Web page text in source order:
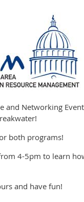
and Networking Event
both programs!
4-5pm to learn
and have fun!